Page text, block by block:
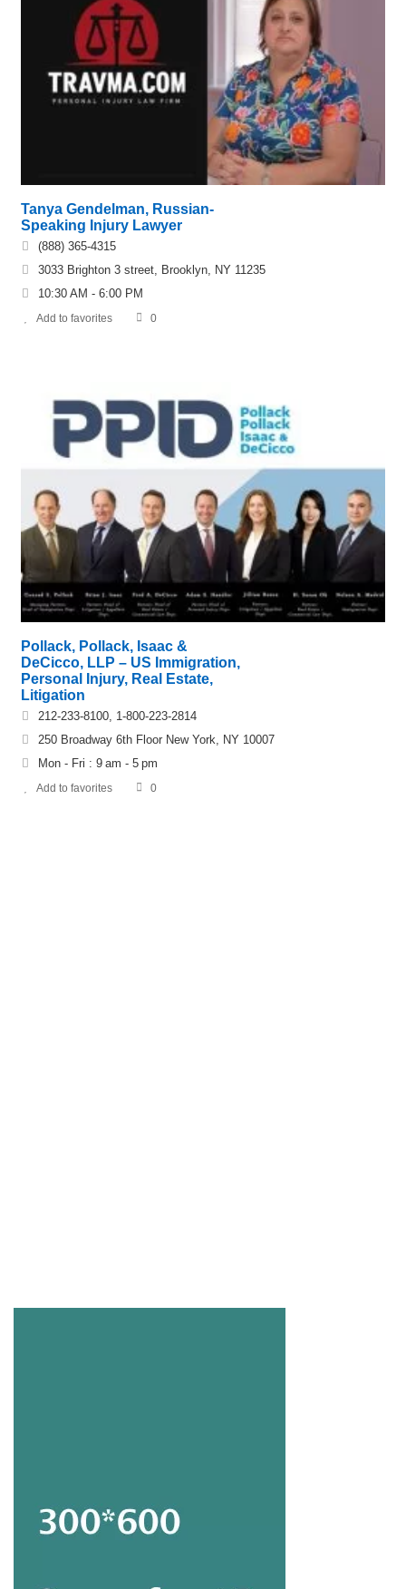
Tanya Gendelman, Russian-
Speaking Injury Lawyer
(888) 365-4315
3033 Brighton 3 street, Brooklyn, NY 11235
10:30 AM - 6:00 PM
Add to favorites 0
Pollack, Pollack, Isaac &
DeCicco, LLP – US Immigration,
Personal Injury, Real Estate,
Litigation
212-233-8100, 1-800-223-2814
250 Broadway 6th Floor New York, NY 10007
Mon - Fri : 9 am - 5 pm
Add to favorites 0